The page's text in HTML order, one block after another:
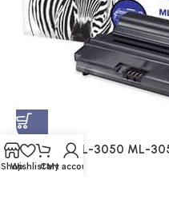
Samsung ML-3050 ML-
(Genuine)
Shop
WishlistCart
My account